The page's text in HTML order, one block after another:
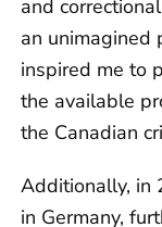
and
an unimagined
inspired me to
the available
the Canadian
Additionally, in
in Germany,